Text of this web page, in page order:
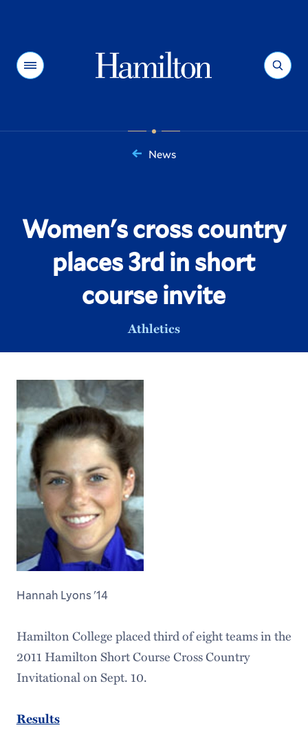
Menu Search
News
Women's cross country
places 3rd in short
course invite
Athletics
Hannah Lyons '14
Hamilton College placed third of eight teams in the
2011 Hamilton Short Course Cross Country
Invitational on Sept. 10.
Results